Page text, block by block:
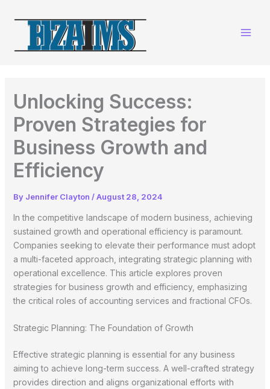
Unlocking Success:
Proven Strategies for
Business Growth and
Efficiency
By Jennifer Clayton /August 28, 2024
In the competitive landscape of modern business, achieving
sustained growth and operational efficiency is paramount.
Companies seeking to elevate their performance must adopt
a multi-faceted approach, integrating strategic planning with
operational excellence. This article explores proven
strategies for business growth and efficiency, emphasizing
the critical roles of accounting services and fractional CFOs.
Strategic Planning: The Foundation of Growth
Effective strategic planning is essential for any business
aiming to achieve long-term success. A well-crafted strategy
provides direction and aligns organizational efforts with